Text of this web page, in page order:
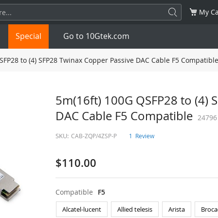
My
1.25G SFP+10G
10G SFP2825G
QSFP28100G QSFP+
QSFP-DD 400G
Special Go to 10Gtek.com
to (4) SFP28 Twinax Copper Passive DAC Cable F5 Compatible
5m(16ft) 100G QSFP28 to (4)
DAC Cable F5 Compatible 24796
SKU: CAB-ZQP/4ZSP-P 1 Review
$110.00
Compatible F5
Alcatel-lucent Allied telesis Arista